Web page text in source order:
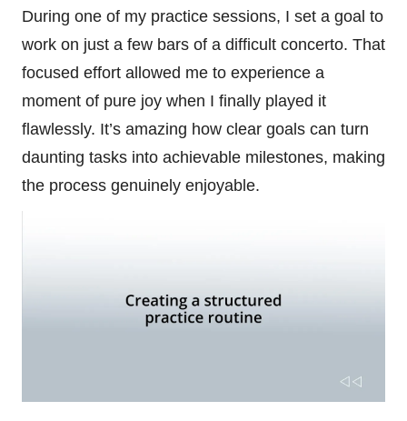
During one of my practice sessions, I set a goal to
work on just a few bars of a difficult concerto. That
focused effort allowed me to experience a
moment of pure joy when I finally played it
flawlessly. It’s amazing how clear goals can turn
daunting tasks into achievable milestones, making
the process genuinely enjoyable.